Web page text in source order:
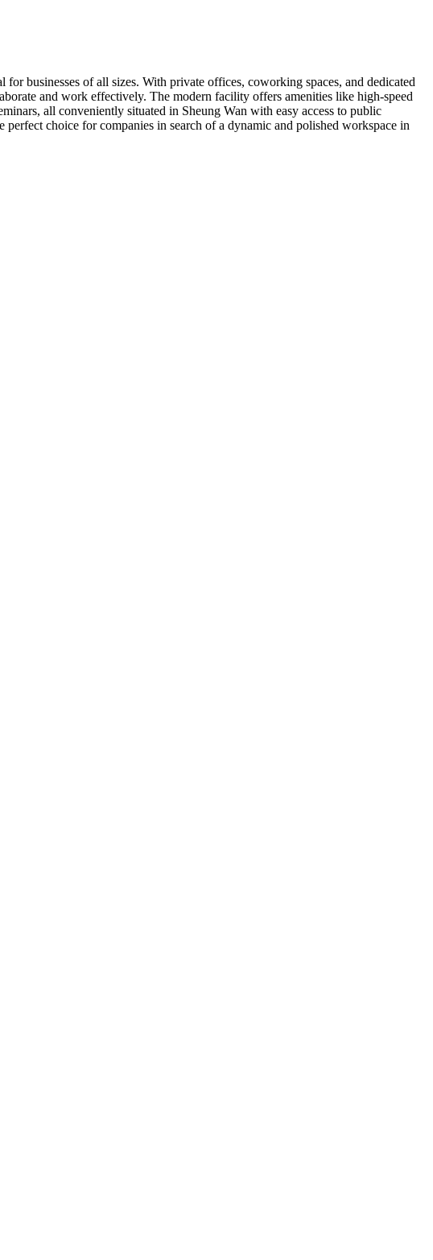
businesses of all sizes. With private offices, coworking spaces, and dedicated
and work effectively. The modern facility offers amenities like high-speed
all conveniently situated in Sheung Wan with easy access to public
choice for companies in search of a dynamic and polished workspace in